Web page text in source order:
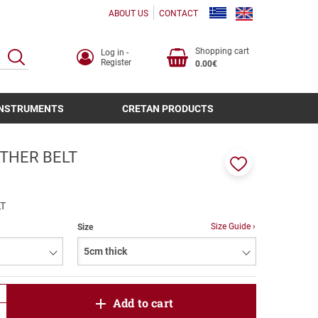
ABOUT US CONTACT
SEARCH
Log in -
Register
Shopping cart
0.00€
CRETAN PRODUCTS
BELT
Size Size Guide ›
Add to cart